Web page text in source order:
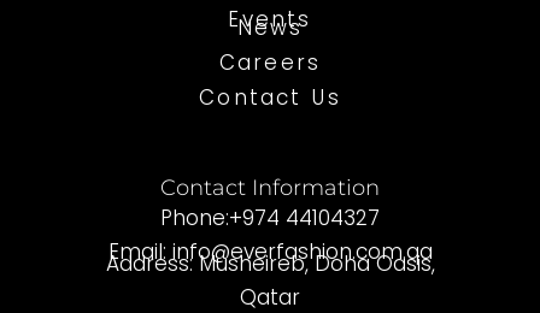
Events
News
Careers
Contact Us
Contact Information
Phone:+974 44104327
Email: info@everfashion.com.qa
Address: Musheireb, Doha Oasis,
Qatar